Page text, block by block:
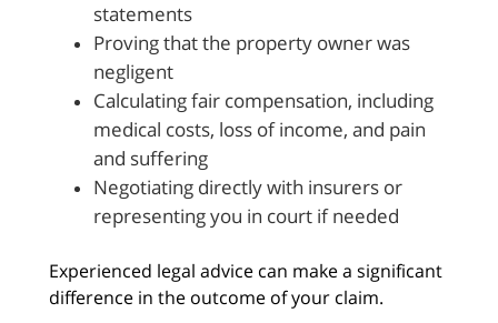
statements
Proving that the property owner was
negligent
Calculating fair compensation, including
medical costs, loss of income, and pain
and suffering
Negotiating directly with insurers or
representing you in court if needed
Experienced legal advice can make a significant
difference in the outcome of your claim.